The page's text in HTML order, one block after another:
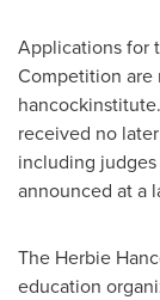
Applications for
Competition are
received no
including
announced at a
The Herbie
education